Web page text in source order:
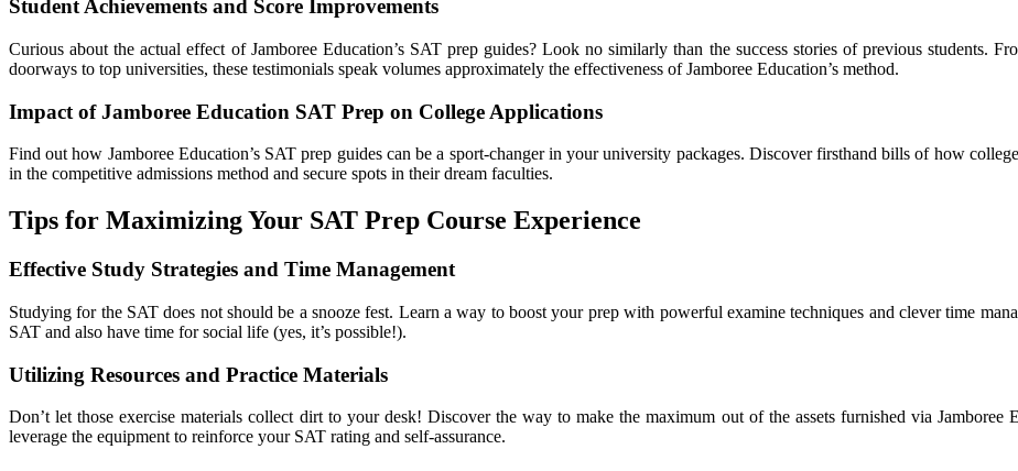
Student Achievements and Score Improvements
Curious about the actual effect of Jamboree Education’s SAT prep guides? Look no similarly than the success stories of previous students.
doorways to top universities, these testimonials speak volumes approximately the effectiveness of Jamboree Education’s method.
Impact of Jamboree Education SAT Prep on College Applications
Find out how Jamboree Education’s SAT prep guides can be a sport-changer in your university packages. Discover firsthand bills of how
in the competitive admissions method and secure spots in their dream faculties.
Tips for Maximizing Your SAT Prep Course Experience
Effective Study Strategies and Time Management
Studying for the SAT does not should be a snooze fest. Learn a way to boost your prep with powerful examine techniques and clever time
SAT and also have time for social life (yes, it’s possible!).
Utilizing Resources and Practice Materials
Don’t let those exercise materials collect dirt to your desk! Discover the way to make the maximum out of the assets furnished via
leverage the equipment to reinforce your SAT rating and self-assurance.